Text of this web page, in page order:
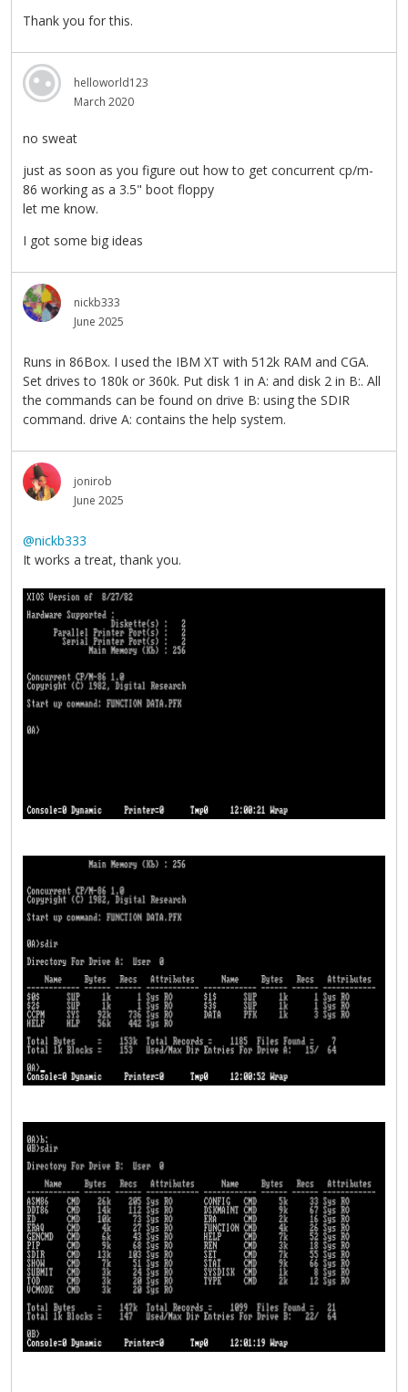
Thank you for this.
helloworld123
March 2020
no sweat
just as soon as you figure out how to get concurrent cp/m-
86 working as a 3.5" boot floppy
let me know.
I got some big ideas
nickb333
June 2025
Runs in 86Box. I used the IBM XT with 512k RAM and CGA.
Set drives to 180k or 360k. Put disk 1 in A: and disk 2 in B:. All
the commands can be found on drive B: using the SDIR
command. drive A: contains the help system.
jonirob
June 2025
@nickb333
It works a treat, thank you.